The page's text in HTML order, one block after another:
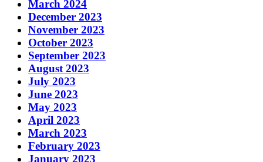
March 2024
December 2023
November 2023
October 2023
September 2023
August 2023
July 2023
June 2023
May 2023
April 2023
March 2023
February 2023
January 2023